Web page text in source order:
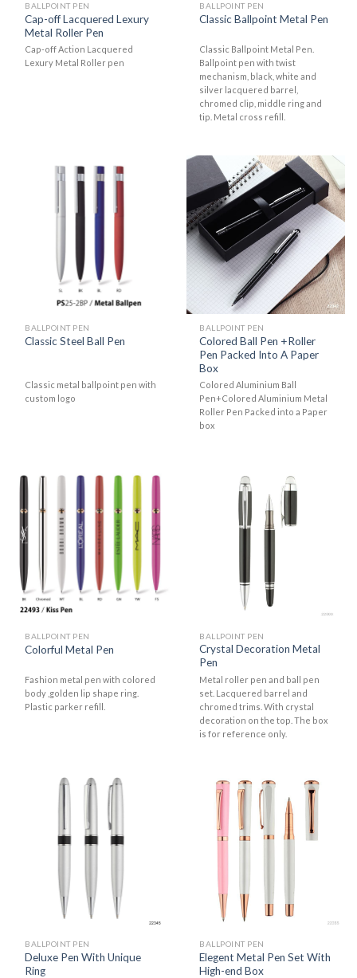
BALLPOINT PEN
Cap-off Lacquered Lexury
Metal Roller Pen
Cap-off Action Lacquered
Lexury Metal Roller pen
BALLPOINT PEN
Classic Ballpoint Metal Pen
Classic Ballpoint Metal Pen.
Ballpoint pen with twist
mechanism, black, white and
silver lacquered barrel,
chromed clip, middle ring and
tip. Metal cross refill.
BALLPOINT PEN
Classic Steel Ball Pen
Classic metal ballpoint pen with
custom logo
BALLPOINT PEN
Colored Ball Pen +Roller
Pen Packed Into A Paper
Box
Colored Aluminium Ball
Pen+Colored Aluminium Metal
Roller Pen Packed into a Paper
box
BALLPOINT PEN
Colorful Metal Pen
Fashion metal pen with colored
body ,golden lip shape ring.
Plastic parker refill.
BALLPOINT PEN
Crystal Decoration Metal
Pen
Metal roller pen and ball pen
set. Lacquered barrel and
chromed trims. With crystal
decoration on the top. The box
is for reference only.
BALLPOINT PEN
Deluxe Pen With Unique
Ring
BALLPOINT PEN
Elegent Metal Pen Set With
High-end Box